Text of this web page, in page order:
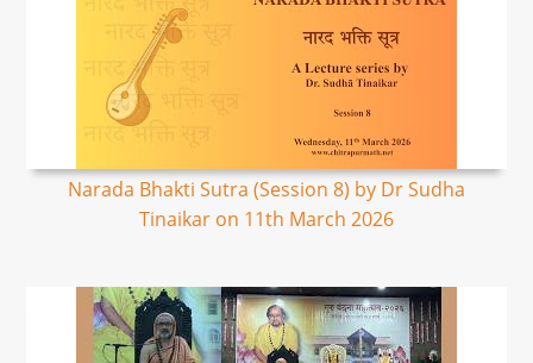
Narada Bhakti Sutra (Session 8) by Dr Sudha
Tinaikar on 11th March 2026